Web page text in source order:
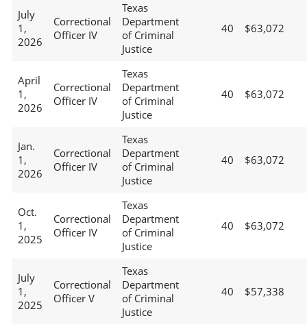
July
1,
2026
Correctional
Officer IV
Texas
Department
of Criminal
Justice
40 $63,072
April
1,
2026
Correctional
Officer IV
Texas
Department
of Criminal
Justice
40 $63,072
Jan.
1,
2026
Correctional
Officer IV
Texas
Department
of Criminal
Justice
40 $63,072
Oct.
1,
2025
Correctional
Officer IV
Texas
Department
of Criminal
Justice
40 $63,072
July
1,
2025
Correctional
Officer V
Texas
Department
of Criminal
Justice
40 $57,338